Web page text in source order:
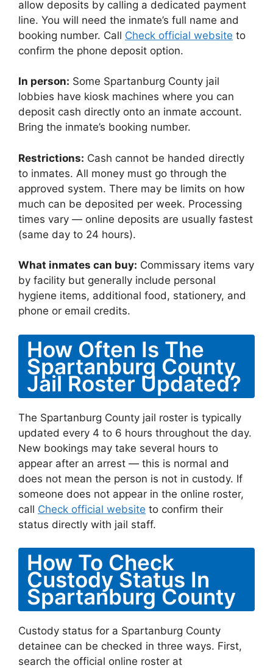
allow deposits by calling a dedicated payment
line. You will need the inmate’s full name and
booking number. Call Check official website to
confirm the phone deposit option.
In person: Some Spartanburg County jail
lobbies have kiosk machines where you can
deposit cash directly onto an inmate account.
Bring the inmate’s booking number.
Restrictions: Cash cannot be handed directly
to inmates. All money must go through the
approved system. There may be limits on how
much can be deposited per week. Processing
times vary — online deposits are usually fastest
(same day to 24 hours).
What inmates can buy: Commissary items vary
by facility but generally include personal
hygiene items, additional food, stationery, and
phone or email credits.
How Often Is The
Spartanburg County
Jail Roster Updated?
The Spartanburg County jail roster is typically
updated every 4 to 6 hours throughout the day.
New bookings may take several hours to
appear after an arrest — this is normal and
does not mean the person is not in custody. If
someone does not appear in the online roster,
call Check official website to confirm their
status directly with jail staff.
How To Check
Custody Status In
Spartanburg County
Custody status for a Spartanburg County
detainee can be checked in three ways. First,
search the official online roster at